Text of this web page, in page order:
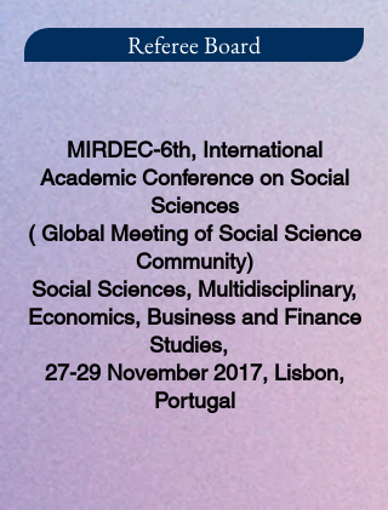
Referee Board
MIRDEC-6th, International
Academic Conference on Social
Sciences
( Global Meeting of Social Science
Community)
Social Sciences, Multidisciplinary,
Economics, Business and Finance
Studies,
27-29 November 2017, Lisbon,
Portugal